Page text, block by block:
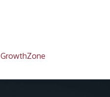
GrowthZone